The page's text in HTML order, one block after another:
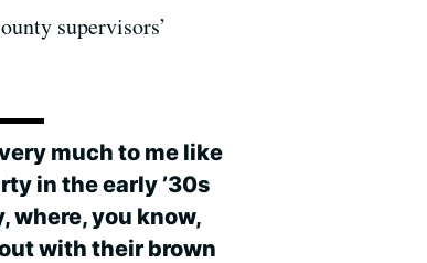
supervisors’
much to me like
in the early ’30s
where, you know,
with their brown